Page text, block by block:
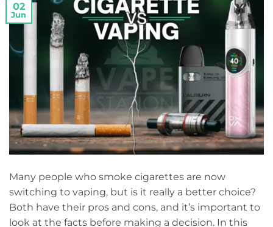
02
Jun
Many people who smoke cigarettes are now
switching to vaping, but is it really a better choice?
Both have their pros and cons, and it’s important to
look at the facts before making a decision. In this